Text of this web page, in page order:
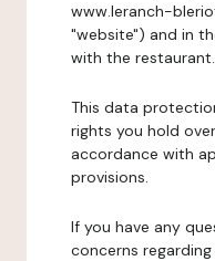
www.leranch-
"website") and in
with the restaurant.
This data
rights you hold
accordance with
provisions.
If you have any
concerns